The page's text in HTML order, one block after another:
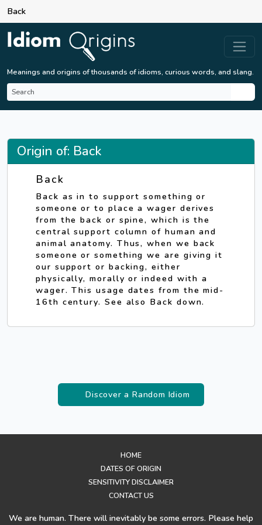
Back
Meanings and origins of thousands of idioms, curious words, and slang.
Origin of: Back
Back
Back as in to support something or
someone or to place a wager derives
from the back or spine, which is the
central support column of human and
animal anatomy. Thus, when we back
someone or something we are giving it
our support or backing, either
physically, morally or indeed with a
wager. This usage dates from the mid-
16th century. See also Back down.
Discover a Random Idiom
We are human. There will inevitably be some errors. Please help
HOME
DATES OF ORIGIN
SENSITIVITY DISCLAIMER
CONTACT US